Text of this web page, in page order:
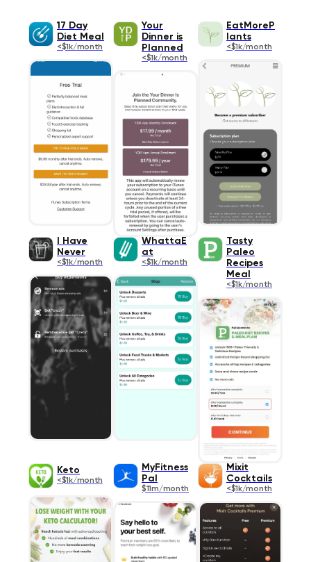
17 Day
Diet Meal
<$1k/month
Your
Dinner is
Planned
<$1k/month
EatMoreP
lants
<$1k/month
I Have
Never
<$1k/month
WhattaE
at
<$1k/month
Tasty
Paleo
Recipes
Meal
<$1k/month
Keto
<$1k/month
MyFitness
Pal
$11m/month
Mixit
Cocktails
<$1k/month